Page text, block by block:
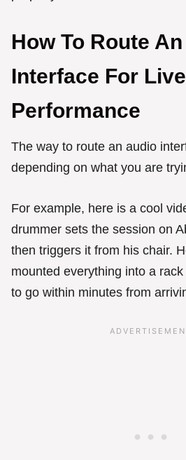
How To Route
Interface For Live
Performance
The way to route an audio
depending on what you are
For example, here is a cool
drummer sets the session on
then triggers it from his chair.
mounted everything into a
to go within minutes from